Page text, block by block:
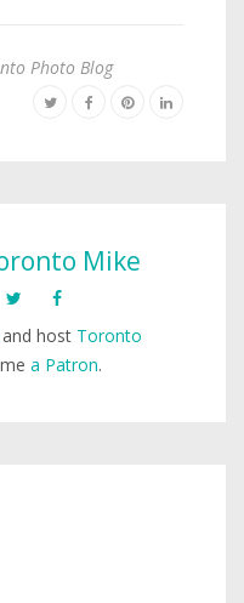
Photo Blog
Mike
and host Toronto
a Patron.